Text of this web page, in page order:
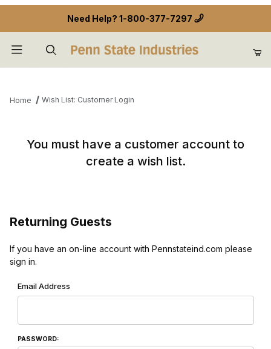
Need Help? 1-800-377-7297
Home Wish List: Customer Login
You must have a customer account to
create a wish list.
Returning Guests
If you have an on-line account with Pennstateind.com please
sign in.
Wish List: Customer Login
Email Address
PASSWORD: